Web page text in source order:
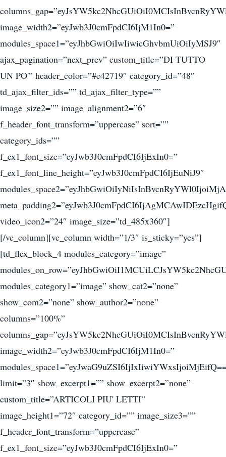
image_width2=”eyJwb3J0cmFpdCI6IjM1In0=”
modules_space1=”eyJhbGwiOiIwIiwicGhvbmUiOiIyMSJ9″
ajax_pagination=”next_prev” custom_title=”DI TUTTO
UN PO'” header_color=”#e42719″ category_id=”48″
td_ajax_filter_ids=”” td_ajax_filter_type=””
image_size2=”” image_alignment2=”6″
f_header_font_transform=”uppercase” sort=””
category_ids=””
f_ex1_font_size=”eyJwb3J0cmFpdCI6IjExIn0=”
f_ex1_font_line_height=”eyJwb3J0cmFpdCI6IjEuNiJ9″
video_icon2=”24″ image_size=”td_485x360″]
[/vc_column][vc_column width=”1/3″ is_sticky=”yes”]
[td_flex_block_4 modules_category=”image”
modules_category1=”image” show_cat2=”none”
show_com2=”none” show_author2=”none”
columns=”100%”
image_width2=”eyJwb3J0cmFpdCI6IjM1In0=”
limit=”3″ show_excerpt1=”” show_excerpt2=”none”
custom_title=”ARTICOLI PIU' LETTI”
image_height1=”72″ category_id=”” image_size3=””
f_header_font_transform=”uppercase”
f_ex1_font_size=”eyJwb3J0cmFpdCI6IjExIn0=”